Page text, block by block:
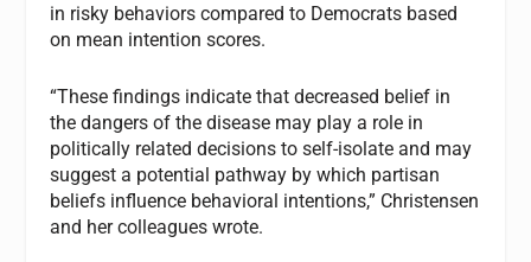
in risky behaviors compared to Democrats based
on mean intention scores.
“These findings indicate that decreased belief in
the dangers of the disease may play a role in
politically related decisions to self-isolate and may
suggest a potential pathway by which partisan
beliefs influence behavioral intentions,” Christensen
and her colleagues wrote.